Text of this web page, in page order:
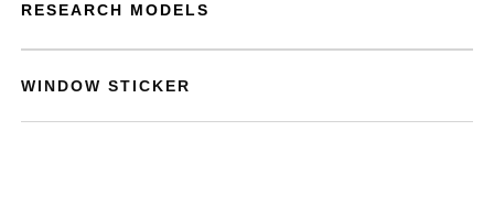
RESEARCH MODELS
WINDOW STICKER